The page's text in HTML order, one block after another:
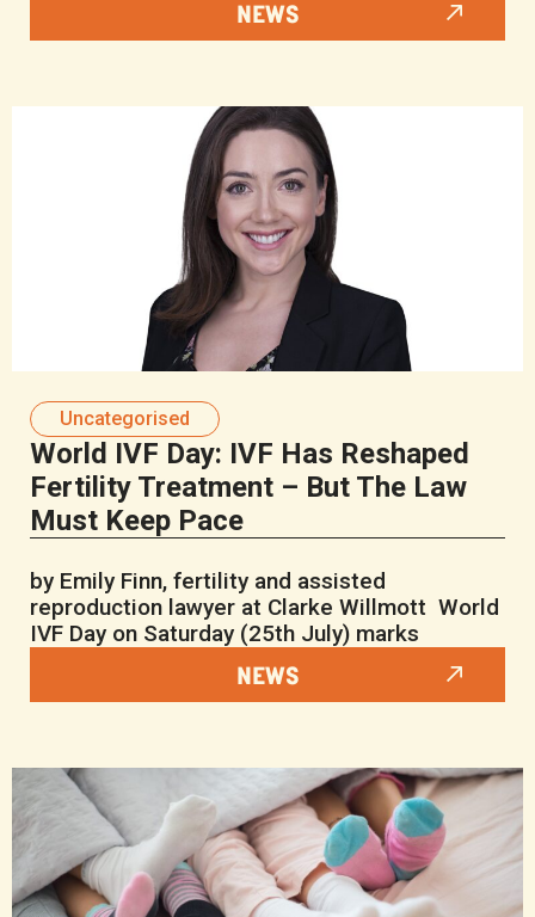
NEWS
Uncategorised
World IVF Day: IVF Has Reshaped
Fertility Treatment – But The Law
Must Keep Pace
by Emily Finn, fertility and assisted
reproduction lawyer at Clarke Willmott World
IVF Day on Saturday (25th July) marks
NEWS